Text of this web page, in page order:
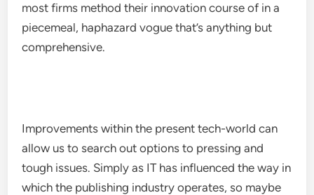
most firms method their innovation course of in a
piecemeal, haphazard vogue that’s anything but
comprehensive.
Improvements within the present tech-world can
allow us to search out options to pressing and
tough issues. Simply as IT has influenced the way in
which the publishing industry operates, so maybe